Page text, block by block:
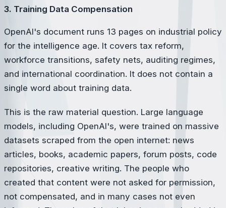
3. Training Data Compensation
OpenAI's document runs 13 pages on industrial policy
for the intelligence age. It covers tax reform,
workforce transitions, safety nets, auditing regimes,
and international coordination. It does not contain a
single word about training data.
This is the raw material question. Large language
models, including OpenAI's, were trained on massive
datasets scraped from the open internet: news
articles, books, academic papers, forum posts, code
repositories, creative writing. The people who
created that content were not asked for permission,
not compensated, and in many cases not even